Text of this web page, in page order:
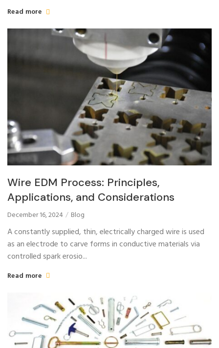
Read more
Wire EDM Process: Principles,
Applications, and Considerations
December 16, 2024 Blog
A constantly supplied, thin, electrically charged wire is used
as an electrode to carve forms in conductive materials via
controlled spark erosio...
Read more